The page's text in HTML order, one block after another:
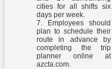
cities for all shifts six
days per week.
Employees should
plan to schedule their
route in advance by
completing the trip
planner online at
azcta.com.